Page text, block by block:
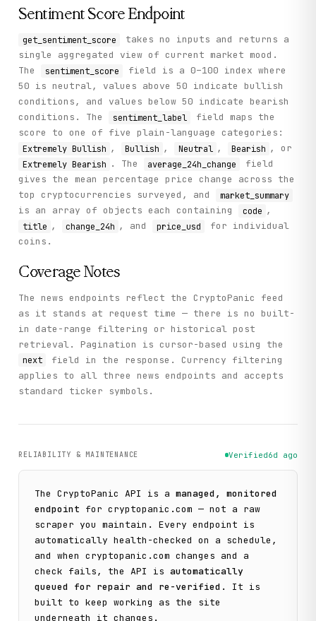
Sentiment Score Endpoint
get_sentiment_score
takes no inputs and returns a
single aggregated view of current market mood.
The
sentiment_score
field is a 0–100 index where
50 is neutral, values above 50 indicate bullish
conditions, and values below 50 indicate bearish
conditions. The
sentiment_label
field maps the
score to one of five plain-language categories:
Extremely Bullish , Bullish , Neutral , Bearish , or
Extremely Bearish . The average_24h_change
field
gives the mean percentage price change across the
top cryptocurrencies surveyed, and
market_summary
is an array of objects each containing code ,
title , change_24h , and price_usd
for individual
coins.
Coverage Notes
The news endpoints reflect the CryptoPanic feed
as it stands at request time — there is no built-
in date-range filtering or historical post
retrieval. Pagination is cursor-based using the
next
field in the response. Currency filtering
applies to all three news endpoints and accepts
standard ticker symbols.
RELIABILITY & MAINTENANCE Verified6d ago
TheCryptoPanic API is a managed, monitored
endpoint forcryptopanic.com — not a raw
scraper you maintain. Every endpoint is
automatically health-checked on a schedule,
and when cryptopanic.com changes and a
check fails, the API is automatically
queued for repair and re-verified . It is
built to keep working as the site
underneath it changes.